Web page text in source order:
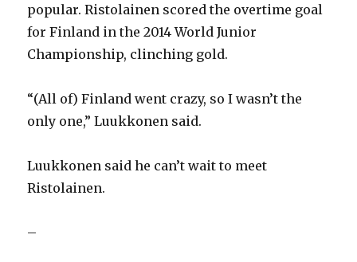
popular. Ristolainen scored the overtime goal
for Finland in the 2014 World Junior
Championship, clinching gold.
“(All of) Finland went crazy, so I wasn’t the
only one,” Luukkonen said.
Luukkonen said he can’t wait to meet
Ristolainen.
–